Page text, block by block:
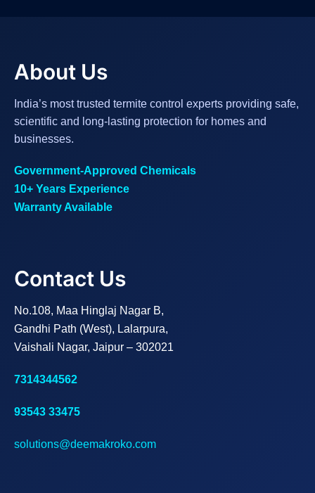
About Us
India’s most trusted termite control experts providing safe,
scientific and long-lasting protection for homes and
businesses.
Government-Approved Chemicals
10+ Years Experience
Warranty Available
Contact Us
No.108, Maa Hinglaj Nagar B,
Gandhi Path (West), Lalarpura,
Vaishali Nagar, Jaipur – 302021
7314344562
93543 33475
solutions@deemakroko.com